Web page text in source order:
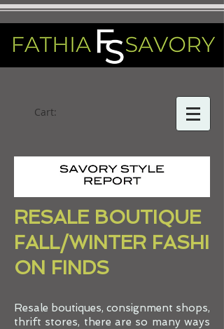
Cart:
RESALE BOUTIQUE
FALL/WINTER FASHI
ON FINDS
Resale boutiques, consignment shops,
thrift stores, there are so many ways